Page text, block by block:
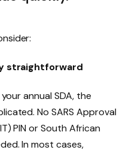
straightforward
annual SDA, the
No SARS Approval
PIN or South African
In most cases,